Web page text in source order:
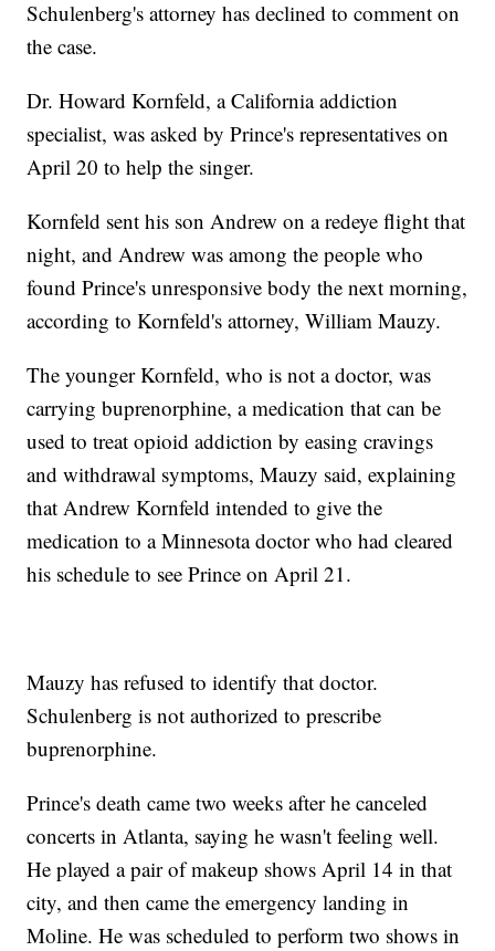
Schulenberg's attorney has declined to comment on
the case.
Dr. Howard Kornfeld, a California addiction
specialist, was asked by Prince's representatives on
April 20 to help the singer.
Kornfeld sent his son Andrew on a redeye flight that
night, and Andrew was among the people who
found Prince's unresponsive body the next morning,
according to Kornfeld's attorney, William Mauzy.
The younger Kornfeld, who is not a doctor, was
carrying buprenorphine, a medication that can be
used to treat opioid addiction by easing cravings
and withdrawal symptoms, Mauzy said, explaining
that Andrew Kornfeld intended to give the
medication to a Minnesota doctor who had cleared
his schedule to see Prince on April 21.
Mauzy has refused to identify that doctor.
Schulenberg is not authorized to prescribe
buprenorphine.
Prince's death came two weeks after he canceled
concerts in Atlanta, saying he wasn't feeling well.
He played a pair of makeup shows April 14 in that
city, and then came the emergency landing in
Moline. He was scheduled to perform two shows in